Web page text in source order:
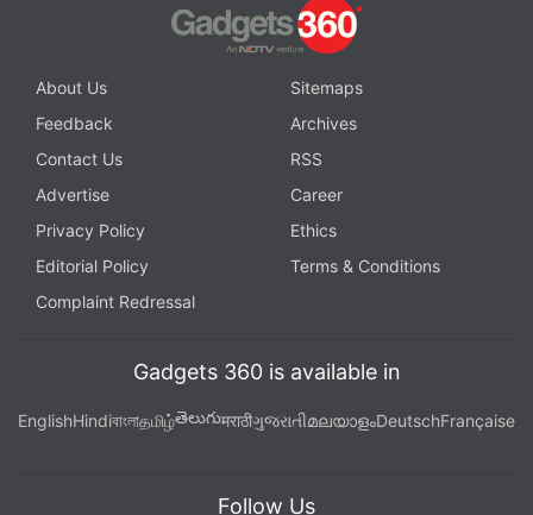
About Us
Sitemaps
Feedback
Archives
Contact Us
RSS
Advertise
Career
Privacy Policy
Ethics
Editorial Policy
Terms & Conditions
Complaint Redressal
Gadgets 360 is available in
EnglishHindiবাংলাதமிழ்తెలుగుमराठीગુજરાતીമലയാളംDeutschFrançaise
Follow Us